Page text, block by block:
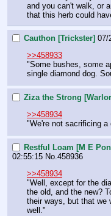
and you can't walk, or
that this herb could
Cauthon [Trickster] 07/
>>458933
"Some bushes, some
single diamond dog.
Ziza the Strong
>>458934
"We're not sacrificing a
Restful Loam [M E
02:55:15 No.458936
>>458934
"Well, except for the
the old, and the new?
their ways, but that we
well."